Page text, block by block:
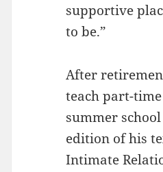
supportive
to be.”
After
teach part-
summer
edition of his
Intimate